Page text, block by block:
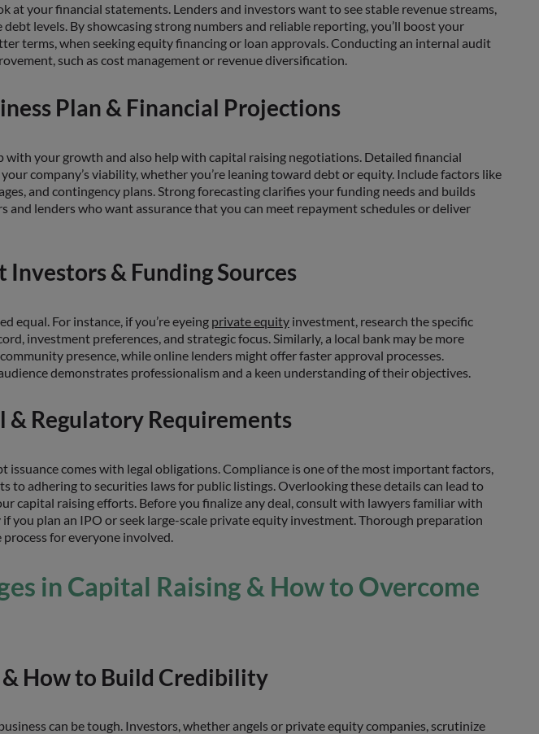
at your financial statements. Lenders and investors want to see stable revenue streams,
levels. By showcasing strong numbers and reliable reporting, you’ll boost your
terms, when seeking equity financing or loan approvals. Conducting an internal audit
such as cost management or revenue diversification.
Plan & Financial Projections
with your growth and also help with capital raising negotiations. Detailed financial
company’s viability, whether you’re leaning toward debt or equity. Include factors like
and contingency plans. Strong forecasting clarifies your funding needs and builds
and lenders who want assurance that you can meet repayment schedules or deliver
& Funding Sources
equal. For instance, if you’re eyeing private equityinvestment, research the specific
investment preferences, and strategic focus. Similarly, a local bank may be more
presence, while online lenders might offer faster approval processes.
demonstrates professionalism and a keen understanding of their objectives.
& Regulatory Requirements
issuance comes with legal obligations. Compliance is one of the most important factors,
to adhering to securities laws for public listings. Overlooking these details can lead to
capital raising efforts. Before you finalize any deal, consult with lawyers familiar with
you plan an IPO or seek large-scale private equity investment. Thorough preparation
for everyone involved.
in Capital Raising & How to Overcome
How to Build Credibility
can be tough. Investors, whether angels or private equity companies, scrutinize